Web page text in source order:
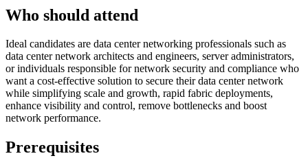
Who should attend
Ideal candidates are data center networking professionals such as
data center network architects and engineers, server administrators,
or individuals responsible for network security and compliance who
want a cost-effective solution to secure their data center network
while simplifying scale and growth, rapid fabric deployments,
enhance visibility and control, remove bottlenecks and boost
network performance.
Prerequisites